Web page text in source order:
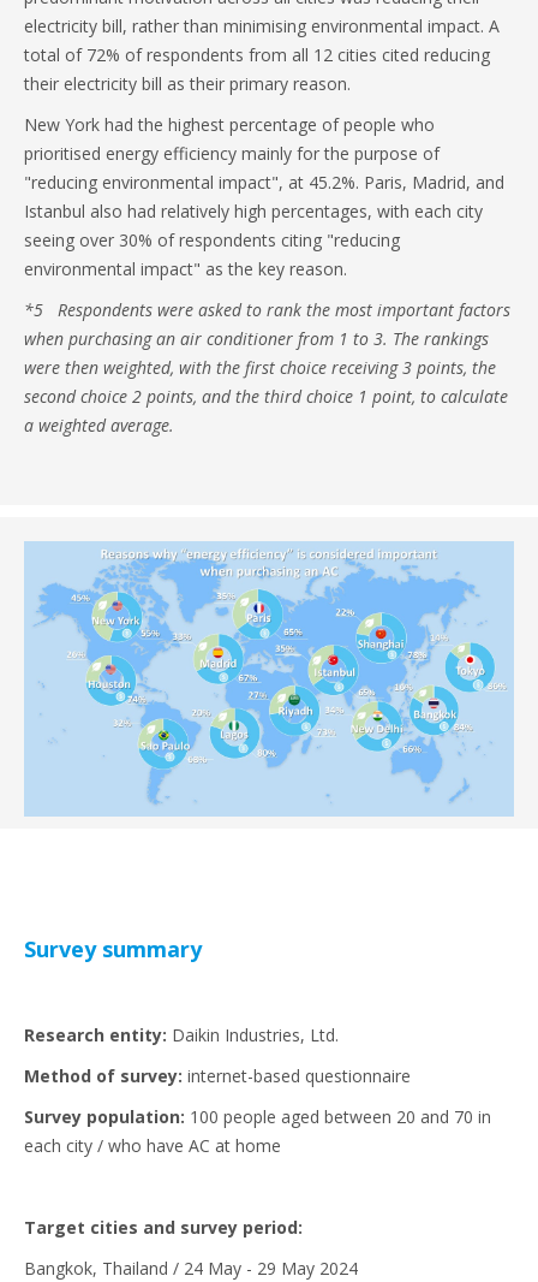
electricity bill, rather than minimising environmental impact. A
total of 72% of respondents from all 12 cities cited reducing
their electricity bill as their primary reason.
New York had the highest percentage of people who
prioritised energy efficiency mainly for the purpose of
"reducing environmental impact", at 45.2%. Paris, Madrid, and
Istanbul also had relatively high percentages, with each city
seeing over 30% of respondents citing "reducing
environmental impact" as the key reason.
*5 Respondents were asked to rank the most important factors
when purchasing an air conditioner from 1 to 3. The rankings
were then weighted, with the first choice receiving 3 points, the
second choice 2 points, and the third choice 1 point, to calculate
a weighted average.
Survey summary
Research entity: Daikin Industries, Ltd.
Method of survey: internet-based questionnaire
Survey population: 100 people aged between 20 and 70 in
each city / who have AC at home
Target cities and survey period:
Bangkok, Thailand / 24 May - 29 May 2024